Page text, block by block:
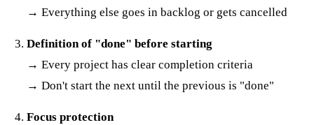
→ Everything else goes in backlog or gets cancelled
Definition of "done" before starting
→ Every project has clear completion criteria
→ Don't start the next until the previous is "done"
Focus protection